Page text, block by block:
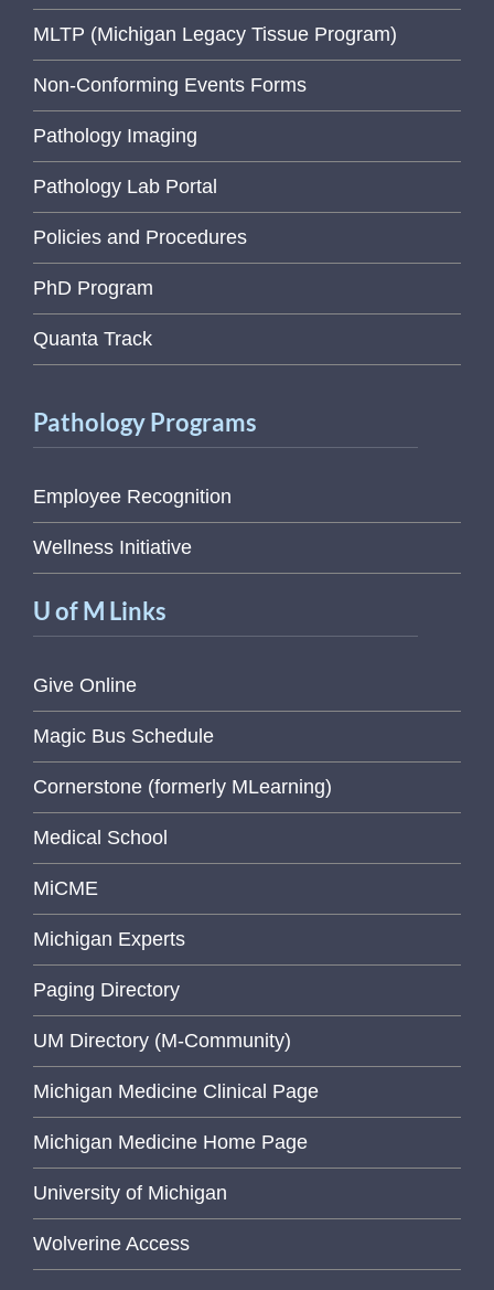
MLTP (Michigan Legacy Tissue Program)
Non-Conforming Events Forms
Pathology Imaging
Pathology Lab Portal
Policies and Procedures
PhD Program
Quanta Track
Pathology Programs
Employee Recognition
Wellness Initiative
U of M Links
Give Online
Magic Bus Schedule
Cornerstone (formerly MLearning)
Medical School
MiCME
Michigan Experts
Paging Directory
UM Directory (M-Community)
Michigan Medicine Clinical Page
Michigan Medicine Home Page
University of Michigan
Wolverine Access